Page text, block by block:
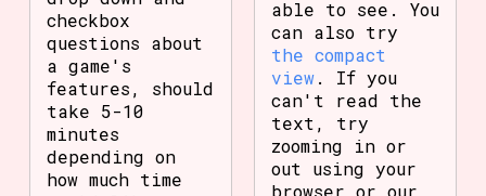
checkbox
questions about
a game's
features, should
take 5-10
minutes
depending on
how much time
able to see. You
can also try
the compact
view. If you
can't read the
text, try
zooming in or
out using your
browser or our